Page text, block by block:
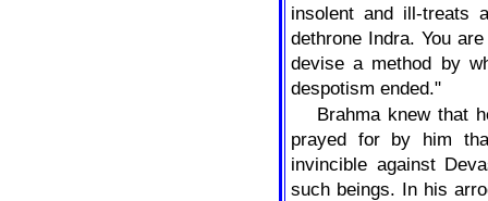
insolent and ill-treats
dethrone Indra. You
devise a method by
despotism ended."
Brahma knew that
prayed for by him
invincible against
such beings. In his